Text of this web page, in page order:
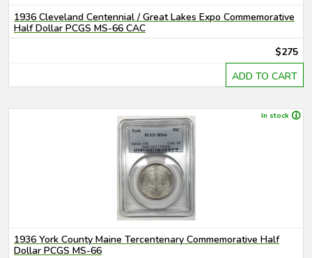
1936 Cleveland Centennial / Great Lakes Expo Commemorative
Half Dollar PCGS MS-66 CAC
$275
ADD TO CART
In stock
1936 York County Maine Tercentenary Commemorative Half
Dollar PCGS MS-66